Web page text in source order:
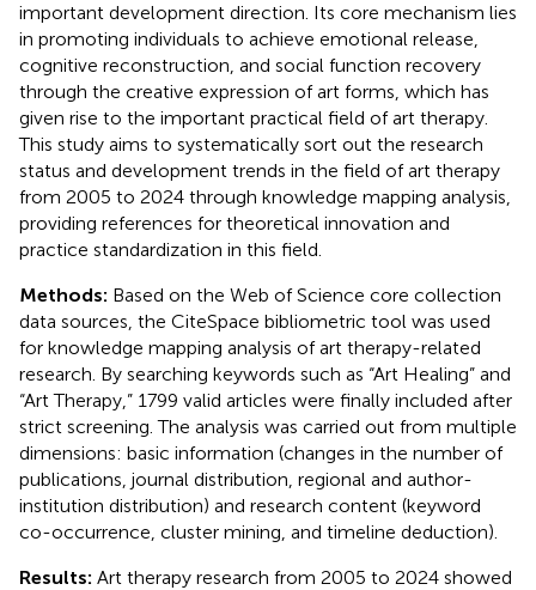
important development direction. Its core mechanism lies
in promoting individuals to achieve emotional release,
cognitive reconstruction, and social function recovery
through the creative expression of art forms, which has
given rise to the important practical field of art therapy.
This study aims to systematically sort out the research
status and development trends in the field of art therapy
from 2005 to 2024 through knowledge mapping analysis,
providing references for theoretical innovation and
practice standardization in this field.
Methods: Based on the Web of Science core collection
data sources, the CiteSpace bibliometric tool was used
for knowledge mapping analysis of art therapy-related
research. By searching keywords such as “Art Healing” and
“Art Therapy,” 1799 valid articles were finally included after
strict screening. The analysis was carried out from multiple
dimensions: basic information (changes in the number of
publications, journal distribution, regional and author-
institution distribution) and research content (keyword
co-occurrence, cluster mining, and timeline deduction).
Results: Art therapy research from 2005 to 2024 showed